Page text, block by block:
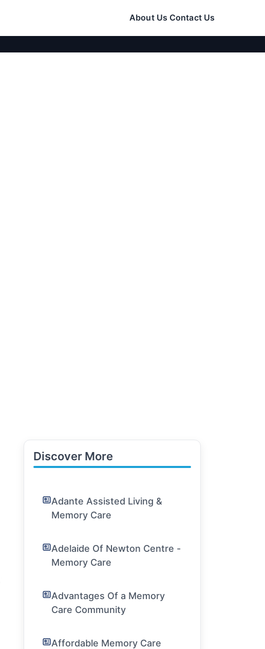
About Us Contact Us
Discover More
Adante Assisted Living &
Memory Care
Adelaide Of Newton Centre -
Memory Care
Advantages Of a Memory
Care Community
Affordable Memory Care